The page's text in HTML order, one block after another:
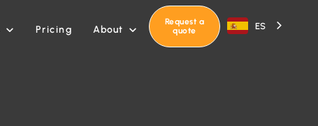
 Pricing About 
Request a
quote
ES